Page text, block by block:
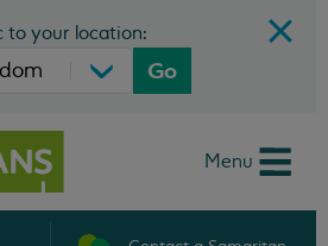
to your location:
Go
Menu